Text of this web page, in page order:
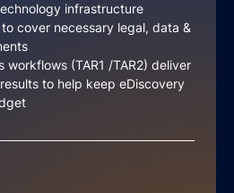
infrastructure
cover necessary legal, data &
(TAR1 /TAR2) deliver
to help keep eDiscovery